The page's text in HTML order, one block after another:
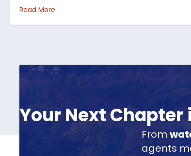
Read More about How I’d Decide Where to Buy
Your Next
From
agents